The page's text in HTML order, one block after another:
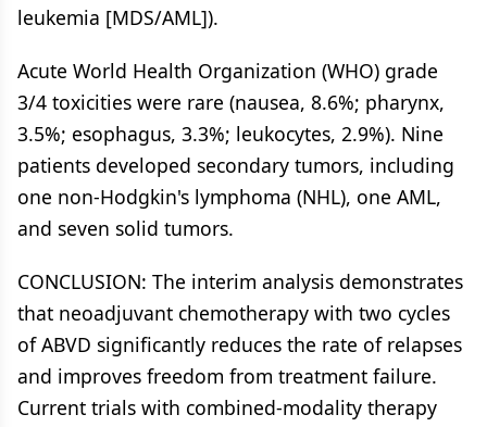
leukemia [MDS/AML]).
Acute World Health Organization (WHO) grade
3/4 toxicities were rare (nausea, 8.6%; pharynx,
3.5%; esophagus, 3.3%; leukocytes, 2.9%). Nine
patients developed secondary tumors, including
one non-Hodgkin's lymphoma (NHL), one AML,
and seven solid tumors.
CONCLUSION: The interim analysis demonstrates
that neoadjuvant chemotherapy with two cycles
of ABVD significantly reduces the rate of relapses
and improves freedom from treatment failure.
Current trials with combined-modality therapy